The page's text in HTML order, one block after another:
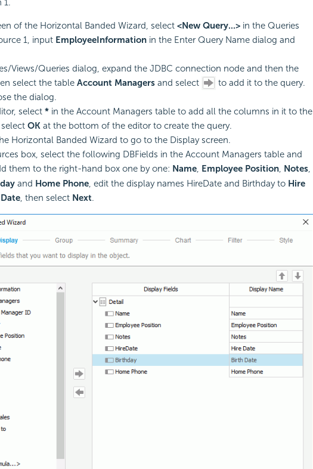
1.
of the Horizontal Banded Wizard, select <New Query...>in the Queries
1, input EmployeeInformationin the Enter Query Name dialog and
Views/Queries dialog, expand the JDBC connection node and then the
select the table Account Managers and select
to add it to the query.
the dialog.
select *in the Account Managers table to add all the columns in it to the
OKat the bottom of the editor to create the query.
Horizontal Banded Wizard to go to the Display screen.
box, select the following DBFields in the Account Managers table and
them to the right-hand box one by one: Name, Employee Position, Notes,
and Home Phone, edit the display names HireDate and Birthday to Hire
, then select Next.